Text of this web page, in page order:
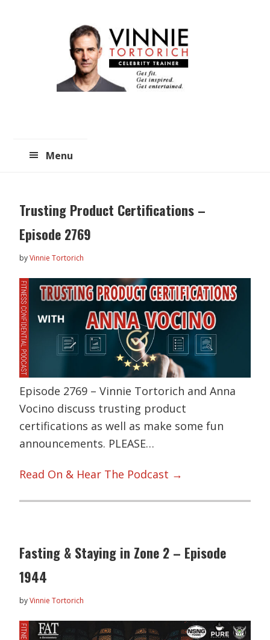
Menu
Trusting Product Certifications –
Episode 2769
byVinnie Tortorich
Episode 2769 – Vinnie Tortorich and Anna
Vocino discuss trusting product
certifications as well as make some fun
announcements. PLEASE…
Read On & Hear The Podcast →
Fasting & Staying in Zone 2 – Episode
1944
byVinnie Tortorich